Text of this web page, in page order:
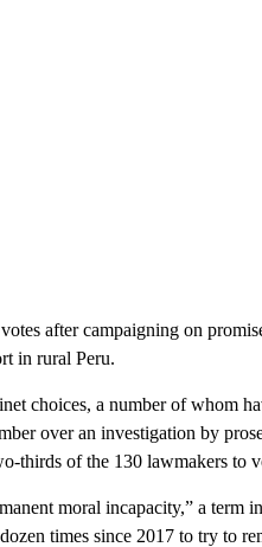
after campaigning on
in rural Peru.
choices, a number of whom
over an investigation by
thirds of the 130 lawmakers to
moral incapacity,” a term
times since 2017 to try to